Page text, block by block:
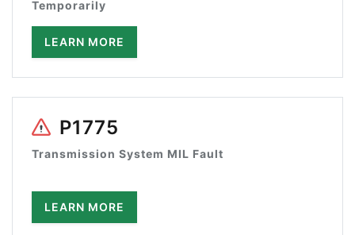
Temporarily
LEARN MORE
P1775
Transmission System MIL Fault
LEARN MORE